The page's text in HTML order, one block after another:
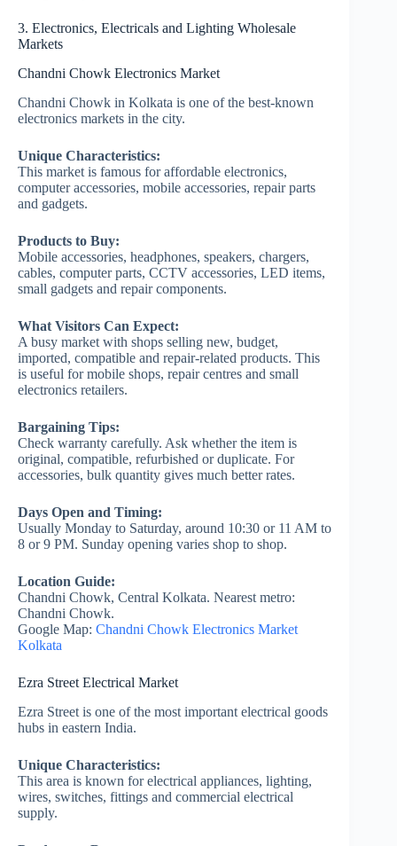
3. Electronics, Electricals and Lighting Wholesale
Markets
Chandni Chowk Electronics Market
Chandni Chowk in Kolkata is one of the best-known
electronics markets in the city.
Unique Characteristics:
This market is famous for affordable electronics,
computer accessories, mobile accessories, repair parts
and gadgets.
Products to Buy:
Mobile accessories, headphones, speakers, chargers,
cables, computer parts, CCTV accessories, LED items,
small gadgets and repair components.
What Visitors Can Expect:
A busy market with shops selling new, budget,
imported, compatible and repair-related products. This
is useful for mobile shops, repair centres and small
electronics retailers.
Bargaining Tips:
Check warranty carefully. Ask whether the item is
original, compatible, refurbished or duplicate. For
accessories, bulk quantity gives much better rates.
Days Open and Timing:
Usually Monday to Saturday, around 10:30 or 11 AM to
8 or 9 PM. Sunday opening varies shop to shop.
Location Guide:
Chandni Chowk, Central Kolkata. Nearest metro:
Chandni Chowk.
Google Map: Chandni Chowk Electronics Market
Kolkata
Ezra Street Electrical Market
Ezra Street is one of the most important electrical goods
hubs in eastern India.
Unique Characteristics:
This area is known for electrical appliances, lighting,
wires, switches, fittings and commercial electrical
supply.